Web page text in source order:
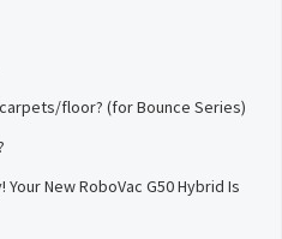
floor? (for Bounce Series)
New RoboVac G50 Hybrid Is